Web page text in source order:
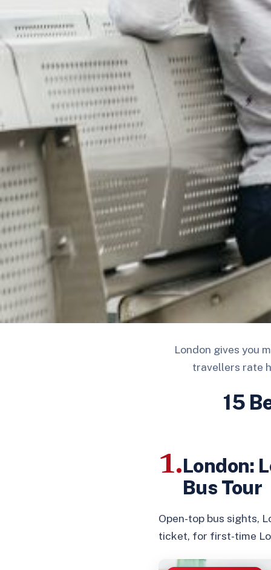
London gives you
travellers rate
15
1.London:
Bus Tour
Open-top bus sights,
ticket, for first-time